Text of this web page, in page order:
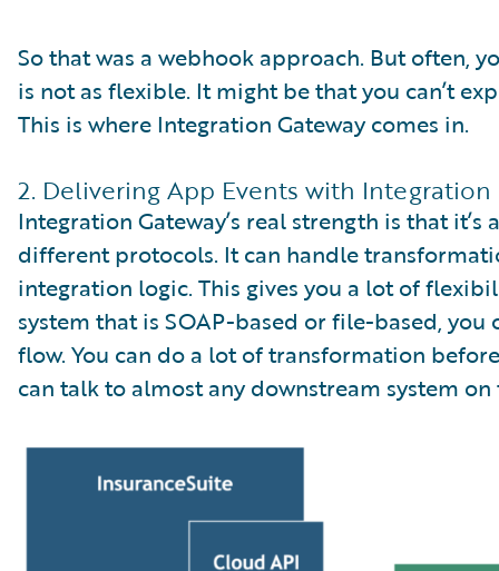
So that was a webhook approach. But often,
is not as flexible. It might be that you can’t
This is where Integration Gateway comes in.
2. Delivering App Events with Integration
Integration Gateway’s real strength is that
different protocols. It can handle
integration logic. This gives you a lot of
system that is SOAP-based or file-based,
flow. You can do a lot of transformation
can talk to almost any downstream system